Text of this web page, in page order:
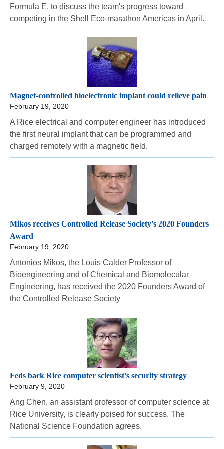
Formula E, to discuss the team's progress toward
competing in the Shell Eco-marathon Americas in April.
Magnet-controlled bioelectronic implant could relieve pain
February 19, 2020
A Rice electrical and computer engineer has introduced
the first neural implant that can be programmed and
charged remotely with a magnetic field.
Mikos receives Controlled Release Society’s 2020 Founders
Award
February 19, 2020
Antonios Mikos, the Louis Calder Professor of
Bioengineering and of Chemical and Biomolecular
Engineering, has received the 2020 Founders Award of
the Controlled Release Society
Feds back Rice computer scientist’s security strategy
February 9, 2020
Ang Chen, an assistant professor of computer science at
Rice University, is clearly poised for success. The
National Science Foundation agrees.